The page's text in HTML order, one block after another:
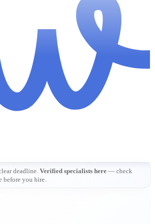
deadline. Verified specialists here — check
before you hire.